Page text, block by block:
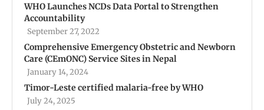
WHO Launches NCDs Data Portal to Strengthen
Accountability
September 27, 2022
Comprehensive Emergency Obstetric and Newborn
Care (CEmONC) Service Sites in Nepal
January 14, 2024
Timor-Leste certified malaria-free by WHO
July 24, 2025